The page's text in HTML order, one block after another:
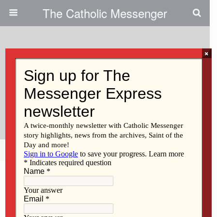
The Catholic Messenger
Iowa Looks At Prohibiting
Abortion After 20 Weeks, With
Exceptions
Share Tweet Mail
×